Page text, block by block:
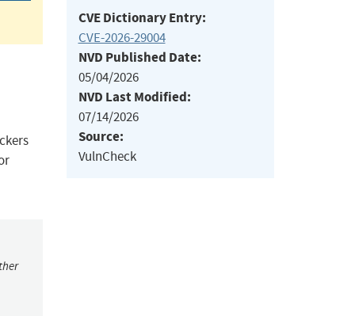
CVE Dictionary Entry:
CVE-2026-29004
NVD Published Date:
05/04/2026
NVD Last Modified:
07/14/2026
Source:
VulnCheck